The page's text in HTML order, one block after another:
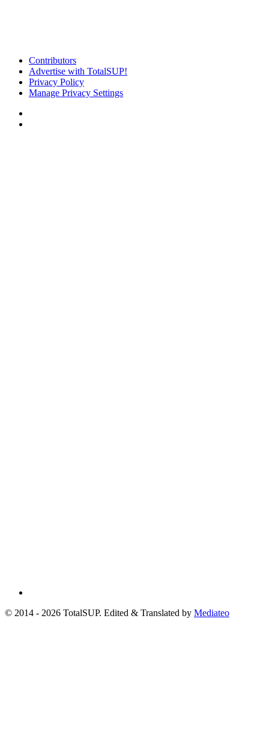
Contributors
Advertise with TotalSUP!
Privacy Policy
Manage Privacy Settings
© 2014 - 2026 TotalSUP. Edited & Translated by Mediateo